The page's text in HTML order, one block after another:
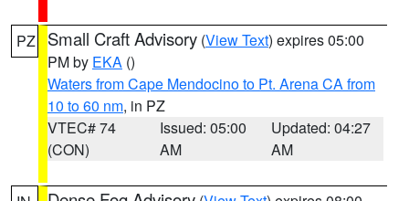
PZ Small Craft Advisory (View Text) expires 05:00
PM by EKA ()
Waters from Cape Mendocino to Pt. Arena CA from
10 to 60 nm, in PZ
VTEC# 74
(CON)
Issued: 05:00
AM
Updated: 04:27
AM